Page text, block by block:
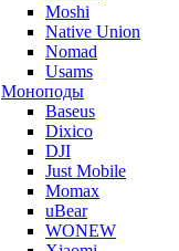
Moshi
Native Union
Nomad
Usams
Моноподы
Baseus
Dixico
DJI
Just Mobile
Momax
uBear
WONEW